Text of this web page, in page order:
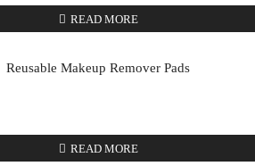
READ MORE
Reusable Makeup Remover Pads
READ MORE